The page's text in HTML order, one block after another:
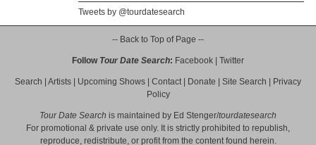
Tweets by @tourdatesearch
-- Back to Top of Page --
Follow Tour Date Search: Facebook Twitter
Search Artists Upcoming Shows Contact| Donate Site Search
Privacy
Policy
Tour Date Search is maintained by Ed Stenger/tourdatesearch
For promotional & private use only. It is strictly prohibited to republish,
reproduce, redistribute, or profit from the content found herein.